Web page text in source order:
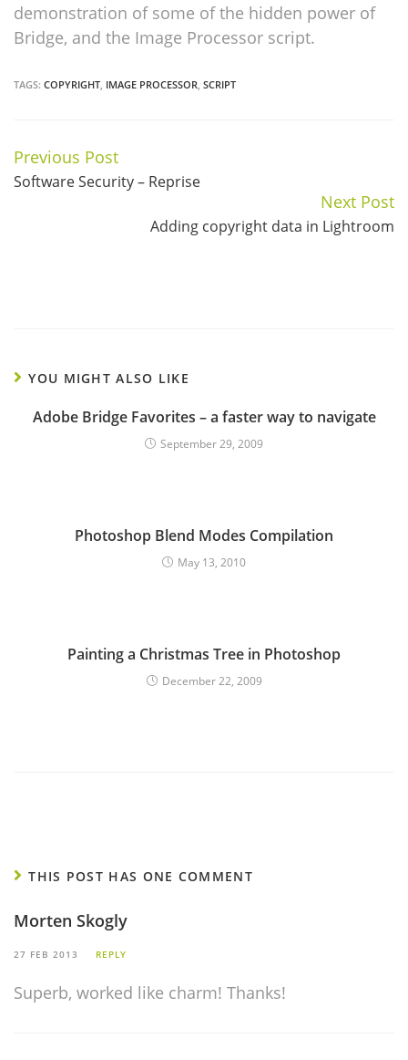
demonstration of some of the hidden power of
Bridge, and the Image Processor script.
TAGS: COPYRIGHT IMAGE PROCESSOR SCRIPT
Continue
Reading
Previous Post
Software Security – Reprise
Next Post
Adding copyright data in Lightroom
YOU MIGHT ALSO LIKE
Adobe Bridge Favorites – a faster way to navigate
September 29, 2009
Photoshop Blend Modes Compilation
May 13, 2010
Painting a Christmas Tree in Photoshop
December 22, 2009
THIS POST HAS ONE COMMENT
Morten Skogly
27 FEB 2013 REPLY
Superb, worked like charm! Thanks!